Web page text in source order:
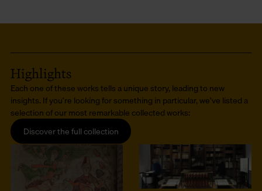
Highlights
Each one of these works tells a unique story, leading to new
insights. If you’re looking for something in particular, we’ve listed a
selection of our most remarkable collected works:
Discover the full collection